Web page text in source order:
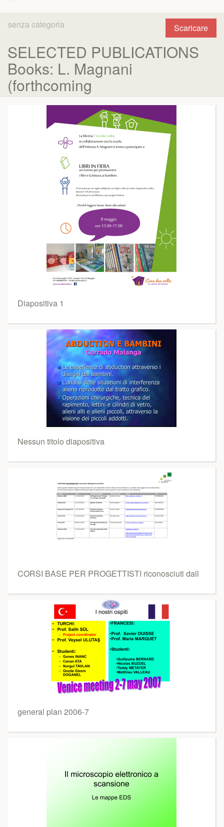
Scaricare
senza categoria
SELECTED PUBLICATIONS
Books: L. Magnani
(forthcoming
Diapositiva 1
Nessun titolo diapositiva
CORSI BASE PER PROGETTISTI riconosciuti dall
general plan 2006-7